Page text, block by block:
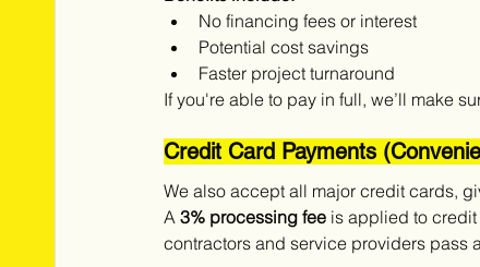
No financing fees or interest
Potential cost savings
Faster project turnaround
If you're able to pay in full, we’ll make
Credit Card Payments
We also accept all major credit cards,
A 3% processing fee is applied to
contractors and service providers pass